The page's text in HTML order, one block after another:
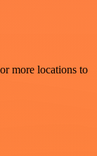
more locations to